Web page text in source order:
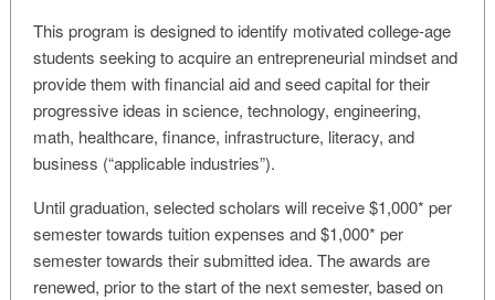
This program is designed to identify motivated college-age
students seeking to acquire an entrepreneurial mindset and
provide them with financial aid and seed capital for their
progressive ideas in science, technology, engineering,
math, healthcare, finance, infrastructure, literacy, and
business (“applicable industries”).
Until graduation, selected scholars will receive $1,000* per
semester towards tuition expenses and $1,000* per
semester towards their submitted idea. The awards are
renewed, prior to the start of the next semester, based on